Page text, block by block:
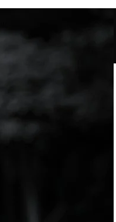
features
to help you keep
to smart baby
peace of mind
Choose from